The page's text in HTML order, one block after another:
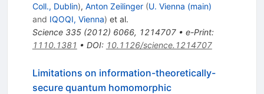
Coll., Dublin), Anton Zeilinger (U. Vienna (main)
and IQOQI, Vienna) et al.
Science 335(2012) 6066, 1214707• e-Print:
1110.1381 • DOI: 10.1126/science.1214707
Limitations on information-theoretically-
secure quantum homomorphic